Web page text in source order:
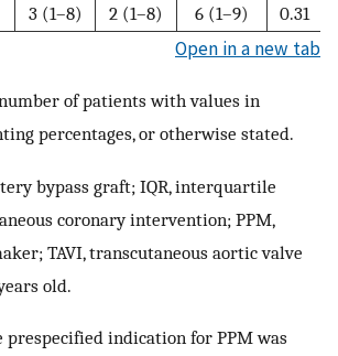
3 (1–8) 2 (1–8) 6 (1–9) 0.31
Open in a new tab
of patients with values in
percentages, or otherwise stated.
bypass graft; IQR, interquartile
coronary intervention; PPM,
TAVI, transcutaneous aortic valve
old.
prespecified indication for PPM was